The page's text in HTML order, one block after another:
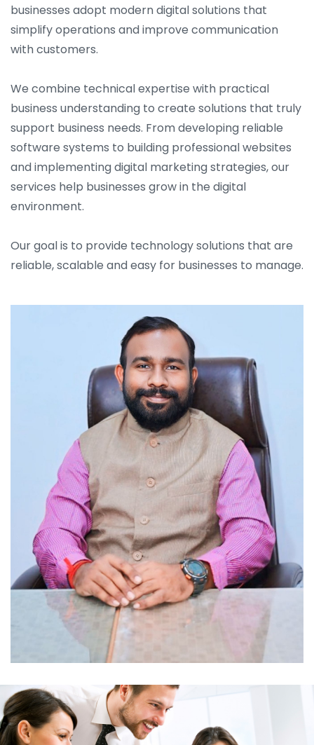
businesses adopt modern digital solutions that
simplify operations and improve communication
with customers.
We combine technical expertise with practical
business understanding to create solutions that truly
support business needs. From developing reliable
software systems to building professional websites
and implementing digital marketing strategies, our
services help businesses grow in the digital
environment.
Our goal is to provide technology solutions that are
reliable, scalable and easy for businesses to manage.